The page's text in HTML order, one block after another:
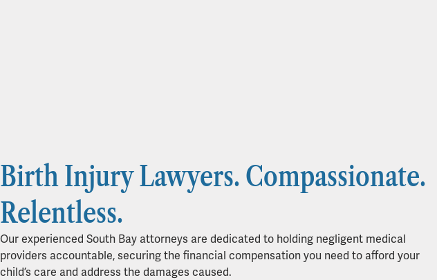
Birth Injury Lawyers. Compassionate.
Relentless.
Our experienced South Bay attorneys are dedicated to holding negligent medical
providers accountable, securing the financial compensation you need to afford your
child’s care and address the damages caused.